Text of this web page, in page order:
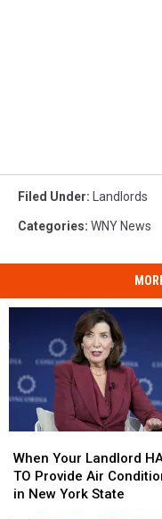
Filed Under: Landlords
Categories: WNY News
Your
Landlord
HAS
When Your Landlord
TO Provide Air
in New York State
Your
Landlord
HAS